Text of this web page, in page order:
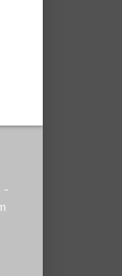
-